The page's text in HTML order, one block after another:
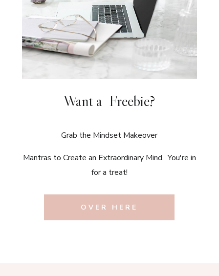
Want a Freebie?
Grab the Mindset Makeover
Mantras to Create an Extraordinary Mind. You're in
for a treat!
OVER HERE